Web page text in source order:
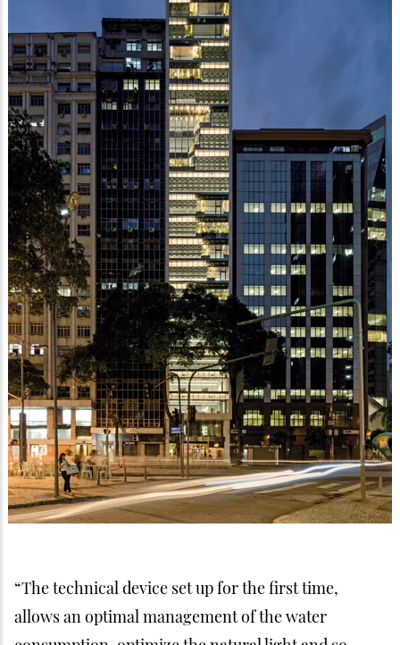
“The technical device set up for the first time,
allows an optimal management of the water